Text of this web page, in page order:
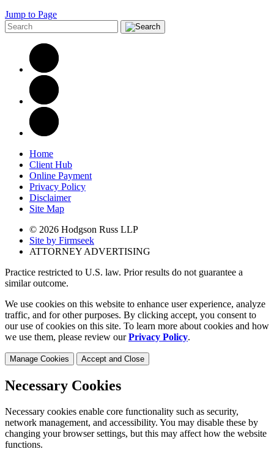
Jump to Page
Home
Client Hub
Online Payment
Privacy Policy
Disclaimer
Site Map
© 2026 Hodgson Russ LLP
Site by Firmseek
ATTORNEY ADVERTISING
Practice restricted to U.S. law. Prior results do not guarantee a
similar outcome.
We use cookies on this website to enhance user experience, analyze
traffic, and for other purposes. By clicking accept, you consent to
our use of cookies on this site. To learn more about cookies and how
we use them, please review ourPrivacy Policy.
Manage Cookies Accept and Close
Necessary Cookies
Necessary cookies enable core functionality such as security,
network management, and accessibility. You may disable these by
changing your browser settings, but this may affect how the website
functions.